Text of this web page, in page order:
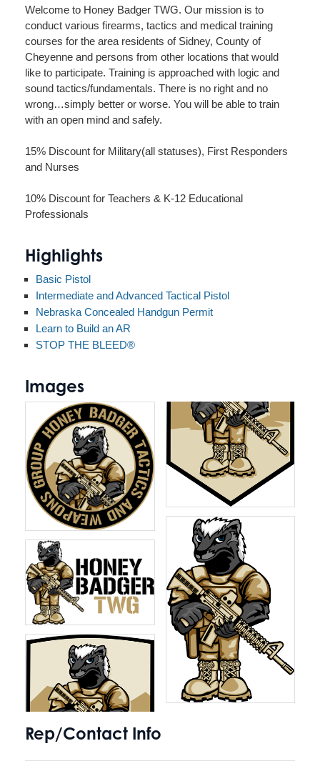
Welcome to Honey Badger TWG. Our mission is to
conduct various firearms, tactics and medical training
courses for the area residents of Sidney, County of
Cheyenne and persons from other locations that would
like to participate. Training is approached with logic and
sound tactics/fundamentals. There is no right and no
wrong…simply better or worse. You will be able to train
with an open mind and safely.
15% Discount for Military(all statuses), First Responders
and Nurses
10% Discount for Teachers & K-12 Educational
Professionals
Highlights
Basic Pistol
Intermediate and Advanced Tactical Pistol
Nebraska Concealed Handgun Permit
Learn to Build an AR
STOP THE BLEED®
Images
Rep/Contact Info